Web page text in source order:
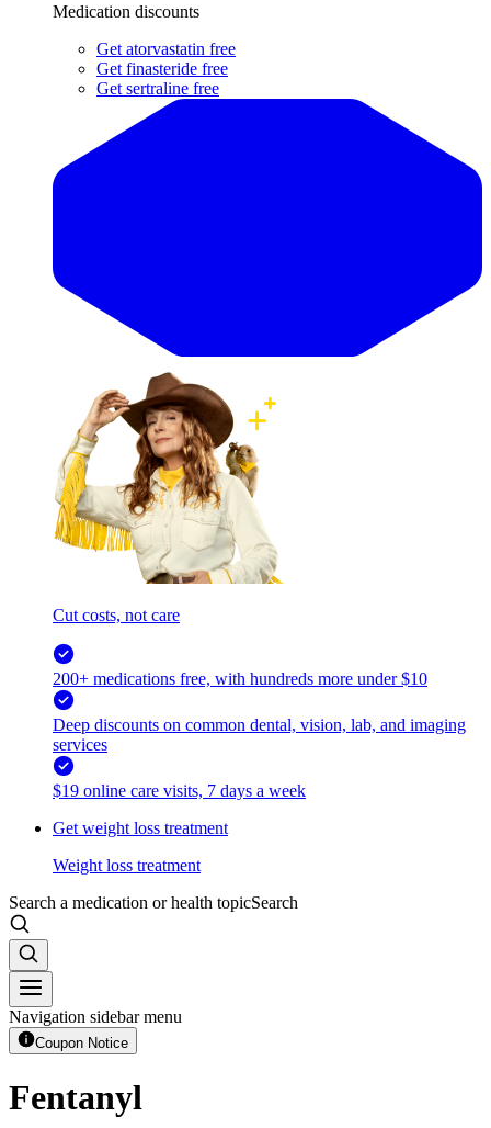
Medication discounts
Get atorvastatin free
Get finasteride free
Get sertraline free
Cut costs, not care
200+ medications free, with hundreds more under $10
Deep discounts on common dental, vision, lab, and imaging
services
$19 online care visits, 7 days a week
Get weight loss treatment
Weight loss treatment
Search a medication or health topicSearch
Navigation sidebar menu
Coupon Notice
Fentanyl